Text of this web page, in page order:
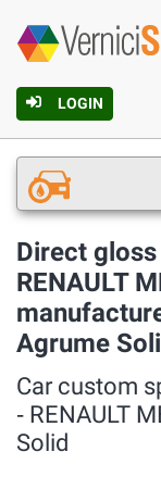
LOGIN
Direct
RENAULT
Agrume
Car custom
‐ RENAULT
Solid